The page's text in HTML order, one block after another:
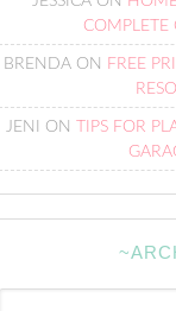
COMPLETE
BRENDAON FREE
JENI ON
TIPS FOR